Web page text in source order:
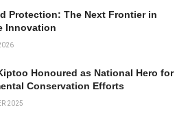
Protection: The Next Frontier in
Innovation
Honoured as National Hero for
Conservation Efforts
2025